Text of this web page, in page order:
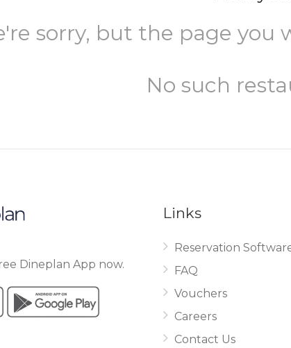
sorry, but the page you
No such
Dineplan App now.
Links
Reservation
FAQ
Vouchers
Careers
Contact Us